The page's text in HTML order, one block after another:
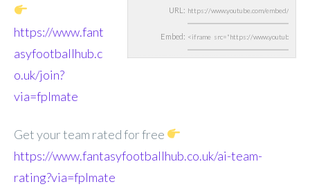
URL:
Embed:
https://www.fant
asyfootballhub.c
o.uk/join?
via=fplmate
Get your team rated for free
https://www.fantasyfootballhub.co.uk/ai-team-
rating?via=fplmate